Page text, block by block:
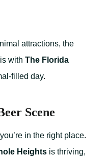
attractions, the
with The Florida
filled day.
Scene
in the right place.
Heights is thriving,